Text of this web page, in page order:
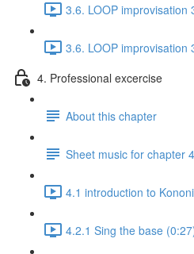
3.6. LOOP improvisation
3.6. LOOP improvisation
4. Professional excercise
About this chapter
Sheet music for chapter 4
4.1 introduction to
4.2.1 Sing the base